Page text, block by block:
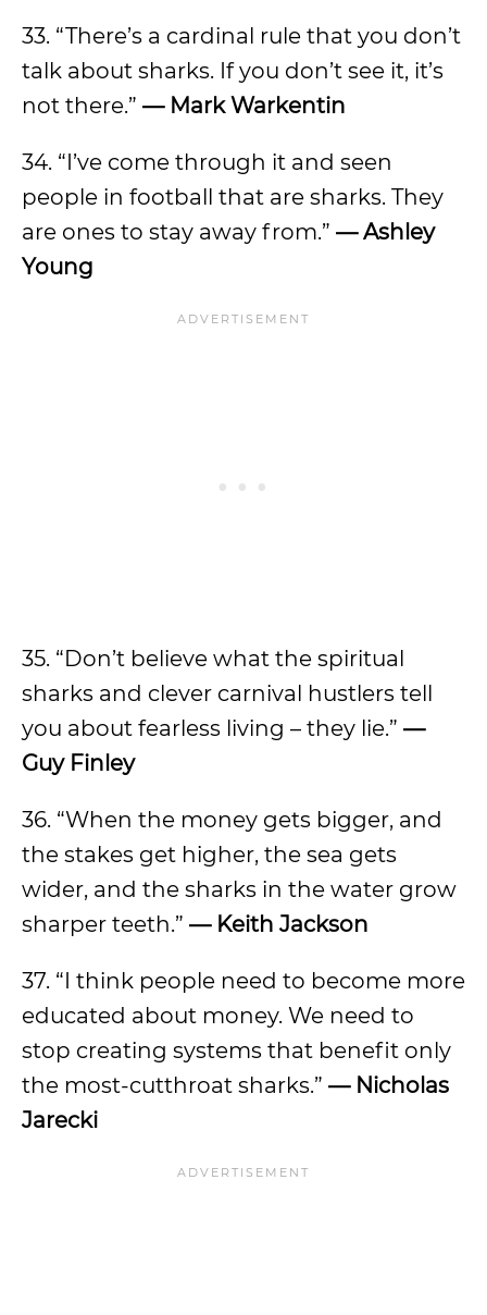
33. “There’s a cardinal rule that you don’t
talk about sharks. If you don’t see it, it’s
not there.” — Mark Warkentin
34. “I’ve come through it and seen
people in football that are sharks. They
are ones to stay away from.” — Ashley
Young
35. “Don’t believe what the spiritual
sharks and clever carnival hustlers tell
you about fearless living – they lie.” —
Guy Finley
36. “When the money gets bigger, and
the stakes get higher, the sea gets
wider, and the sharks in the water grow
sharper teeth.” — Keith Jackson
37. “I think people need to become more
educated about money. We need to
stop creating systems that benefit only
the most-cutthroat sharks.” — Nicholas
Jarecki